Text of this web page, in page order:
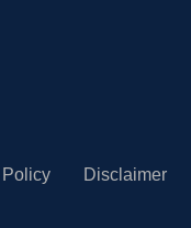
Disclaimer